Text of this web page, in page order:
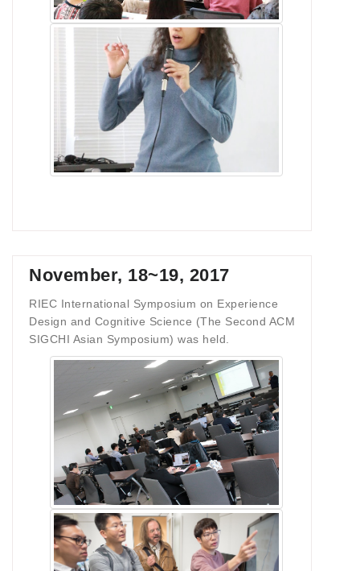
November, 18~19, 2017
RIEC International Symposium on Experience
Design and Cognitive Science (The Second ACM
SIGCHI Asian Symposium) was held.